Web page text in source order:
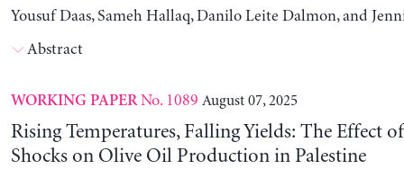
Yousuf Daas, Sameh Hallaq, Danilo Leite Dalmon, and
Abstract
WORKING PAPERNo. 1089 August 07, 2025
Rising Temperatures, Falling Yields: The Effect
Shocks on Olive Oil Production in Palestine